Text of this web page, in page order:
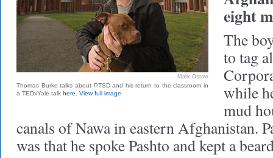
Mark Ostow
Thomas Burke talks about PTSD and his return to the classroom in
a TEDxYale talk here View full image
eight
The
to tag
while
mud
canals of Nawa in eastern Afghanistan.
was that he spoke Pashto and kept a